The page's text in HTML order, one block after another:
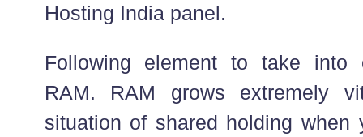
Hosting India panel.
Following element to take into
RAM. RAM grows extremely
situation of shared holding when